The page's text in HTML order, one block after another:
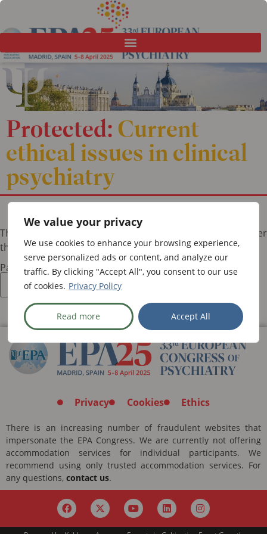
We value your privacy
We use cookies to enhance your browsing experience,
serve personalized ads or content, and analyze our
traffic. By clicking "Accept All", you consent to our use
of cookies. Privacy Policy
Read more Accept All
Protected: Current
ethical issues in clinical
psychiatry
This content is password-protected. To view it, please enter
the password below.
Password:
Privacy Cookies Ethics
There is an increasing number of fraudulent websites that
impersonate the EPA Congress. We are currently not offering
accommodation services for individual participants. We
recommend using only trusted accommodation services. For
any questions, contact us.